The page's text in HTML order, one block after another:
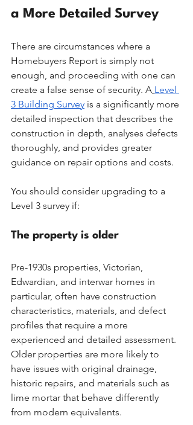
a More Detailed Survey
There are circumstances where a
Homebuyers Report is simply not
enough, and proceeding with one can
create a false sense of security. A Level
3 Building Survey is a significantly more
detailed inspection that describes the
construction in depth, analyses defects
thoroughly, and provides greater
guidance on repair options and costs.
You should consider upgrading to a
Level 3 survey if:
The property is older
Pre-1930s properties, Victorian,
Edwardian, and interwar homes in
particular, often have construction
characteristics, materials, and defect
profiles that require a more
experienced and detailed assessment.
Older properties are more likely to
have issues with original drainage,
historic repairs, and materials such as
lime mortar that behave differently
from modern equivalents.